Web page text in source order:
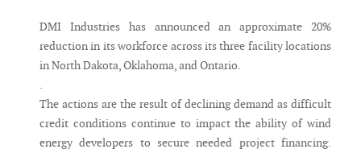
DMI Industries has announced an approximate 20%
reduction in its workforce across its three facility locations
in North Dakota, Oklahoma, and Ontario.
.
The actions are the result of declining demand as difficult
credit conditions continue to impact the ability of wind
energy developers to secure needed project financing.